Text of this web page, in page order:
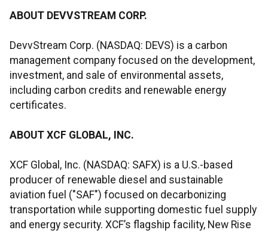
ABOUT DEVVSTREAM CORP.
DevvStream Corp. (NASDAQ: DEVS) is a carbon
management company focused on the development,
investment, and sale of environmental assets,
including carbon credits and renewable energy
certificates.
ABOUT XCF GLOBAL, INC.
XCF Global, Inc. (NASDAQ: SAFX) is a U.S.-based
producer of renewable diesel and sustainable
aviation fuel ("SAF") focused on decarbonizing
transportation while supporting domestic fuel supply
and energy security. XCF’s flagship facility, New Rise